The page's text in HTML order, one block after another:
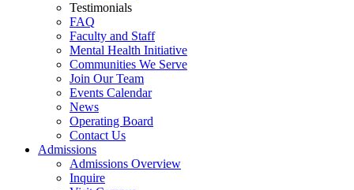
Testimonials
FAQ
Faculty and Staff
Mental Health Initiative
Communities We Serve
Join Our Team
Events Calendar
News
Operating Board
Contact Us
Admissions
Admissions Overview
Inquire